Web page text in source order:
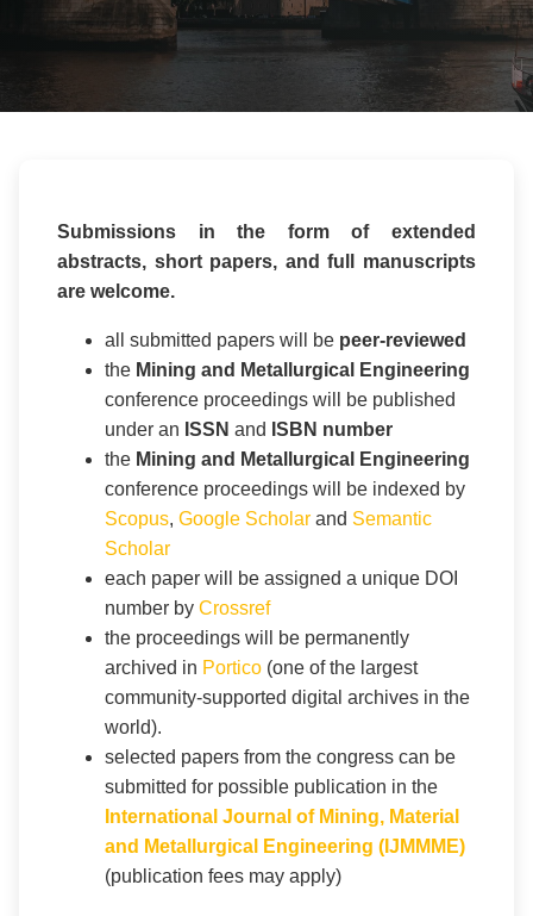
Submissions in the form of extended
abstracts, short papers, and full manuscripts
are welcome.
all submitted papers will be peer-reviewed
the Mining and Metallurgical Engineering
conference proceedings will be published
under an ISSN and ISBN number
the Mining and Metallurgical Engineering
conference proceedings will be indexed by
Scopus, Google Scholar and Semantic
Scholar
each paper will be assigned a unique DOI
number by Crossref
the proceedings will be permanently
archived in Portico (one of the largest
community-supported digital archives in the
world).
selected papers from the congress can be
submitted for possible publication in the
International Journal of Mining, Material
and Metallurgical Engineering (IJMMME)
(publication fees may apply)